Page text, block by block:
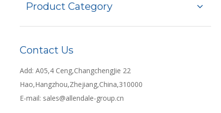
Product Category
Contact Us
Add: A05,4 Ceng,ChangchengJie 22
Hao,Hangzhou,Zhejiang,China,310000
E-mail: sales@allendale-group.cn